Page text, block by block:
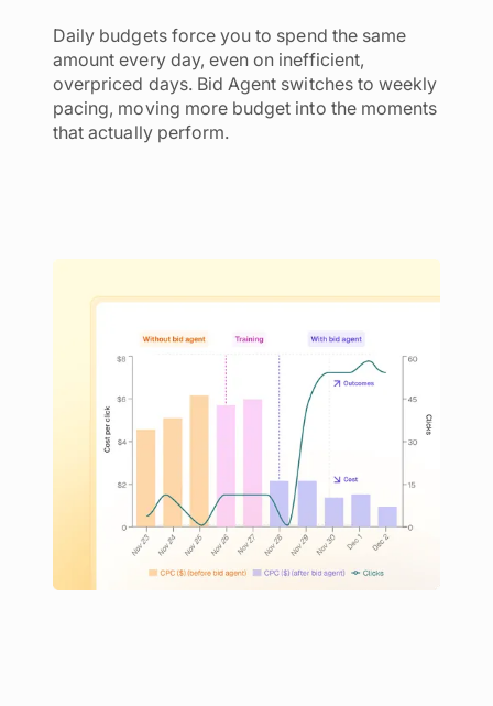
Daily budgets force you to spend the same
amount every day, even on inefficient,
overpriced days. Bid Agent switches to weekly
pacing, moving more budget into the moments
that actually perform.